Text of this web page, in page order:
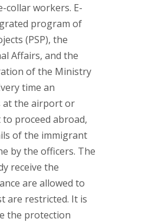
collar workers. E-
program of
(PSP), the
Affairs, and the
of the Ministry
time an
at the airport or
proceed abroad,
of the immigrant
by the officers. The
receive the
are allowed to
are restricted. It is
the protection